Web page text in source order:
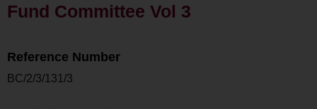
Fund Committee Vol 3
Reference Number
BC/2/3/131/3